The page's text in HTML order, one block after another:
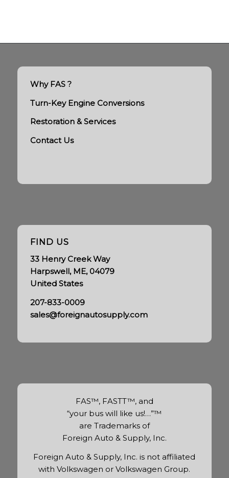
Why FAS ?
Turn-Key Engine Conversions
Restoration & Services
Contact Us
FIND US
33 Henry Creek Way
Harpswell, ME, 04079
United States
207-833-0009
sales@foreignautosupply.com
FAS™, FASTT™, and
“your bus will like us!…”™
are Trademarks of
Foreign Auto & Supply, Inc.
Foreign Auto & Supply, Inc. is not affiliated
with Volkswagen or Volkswagen Group.